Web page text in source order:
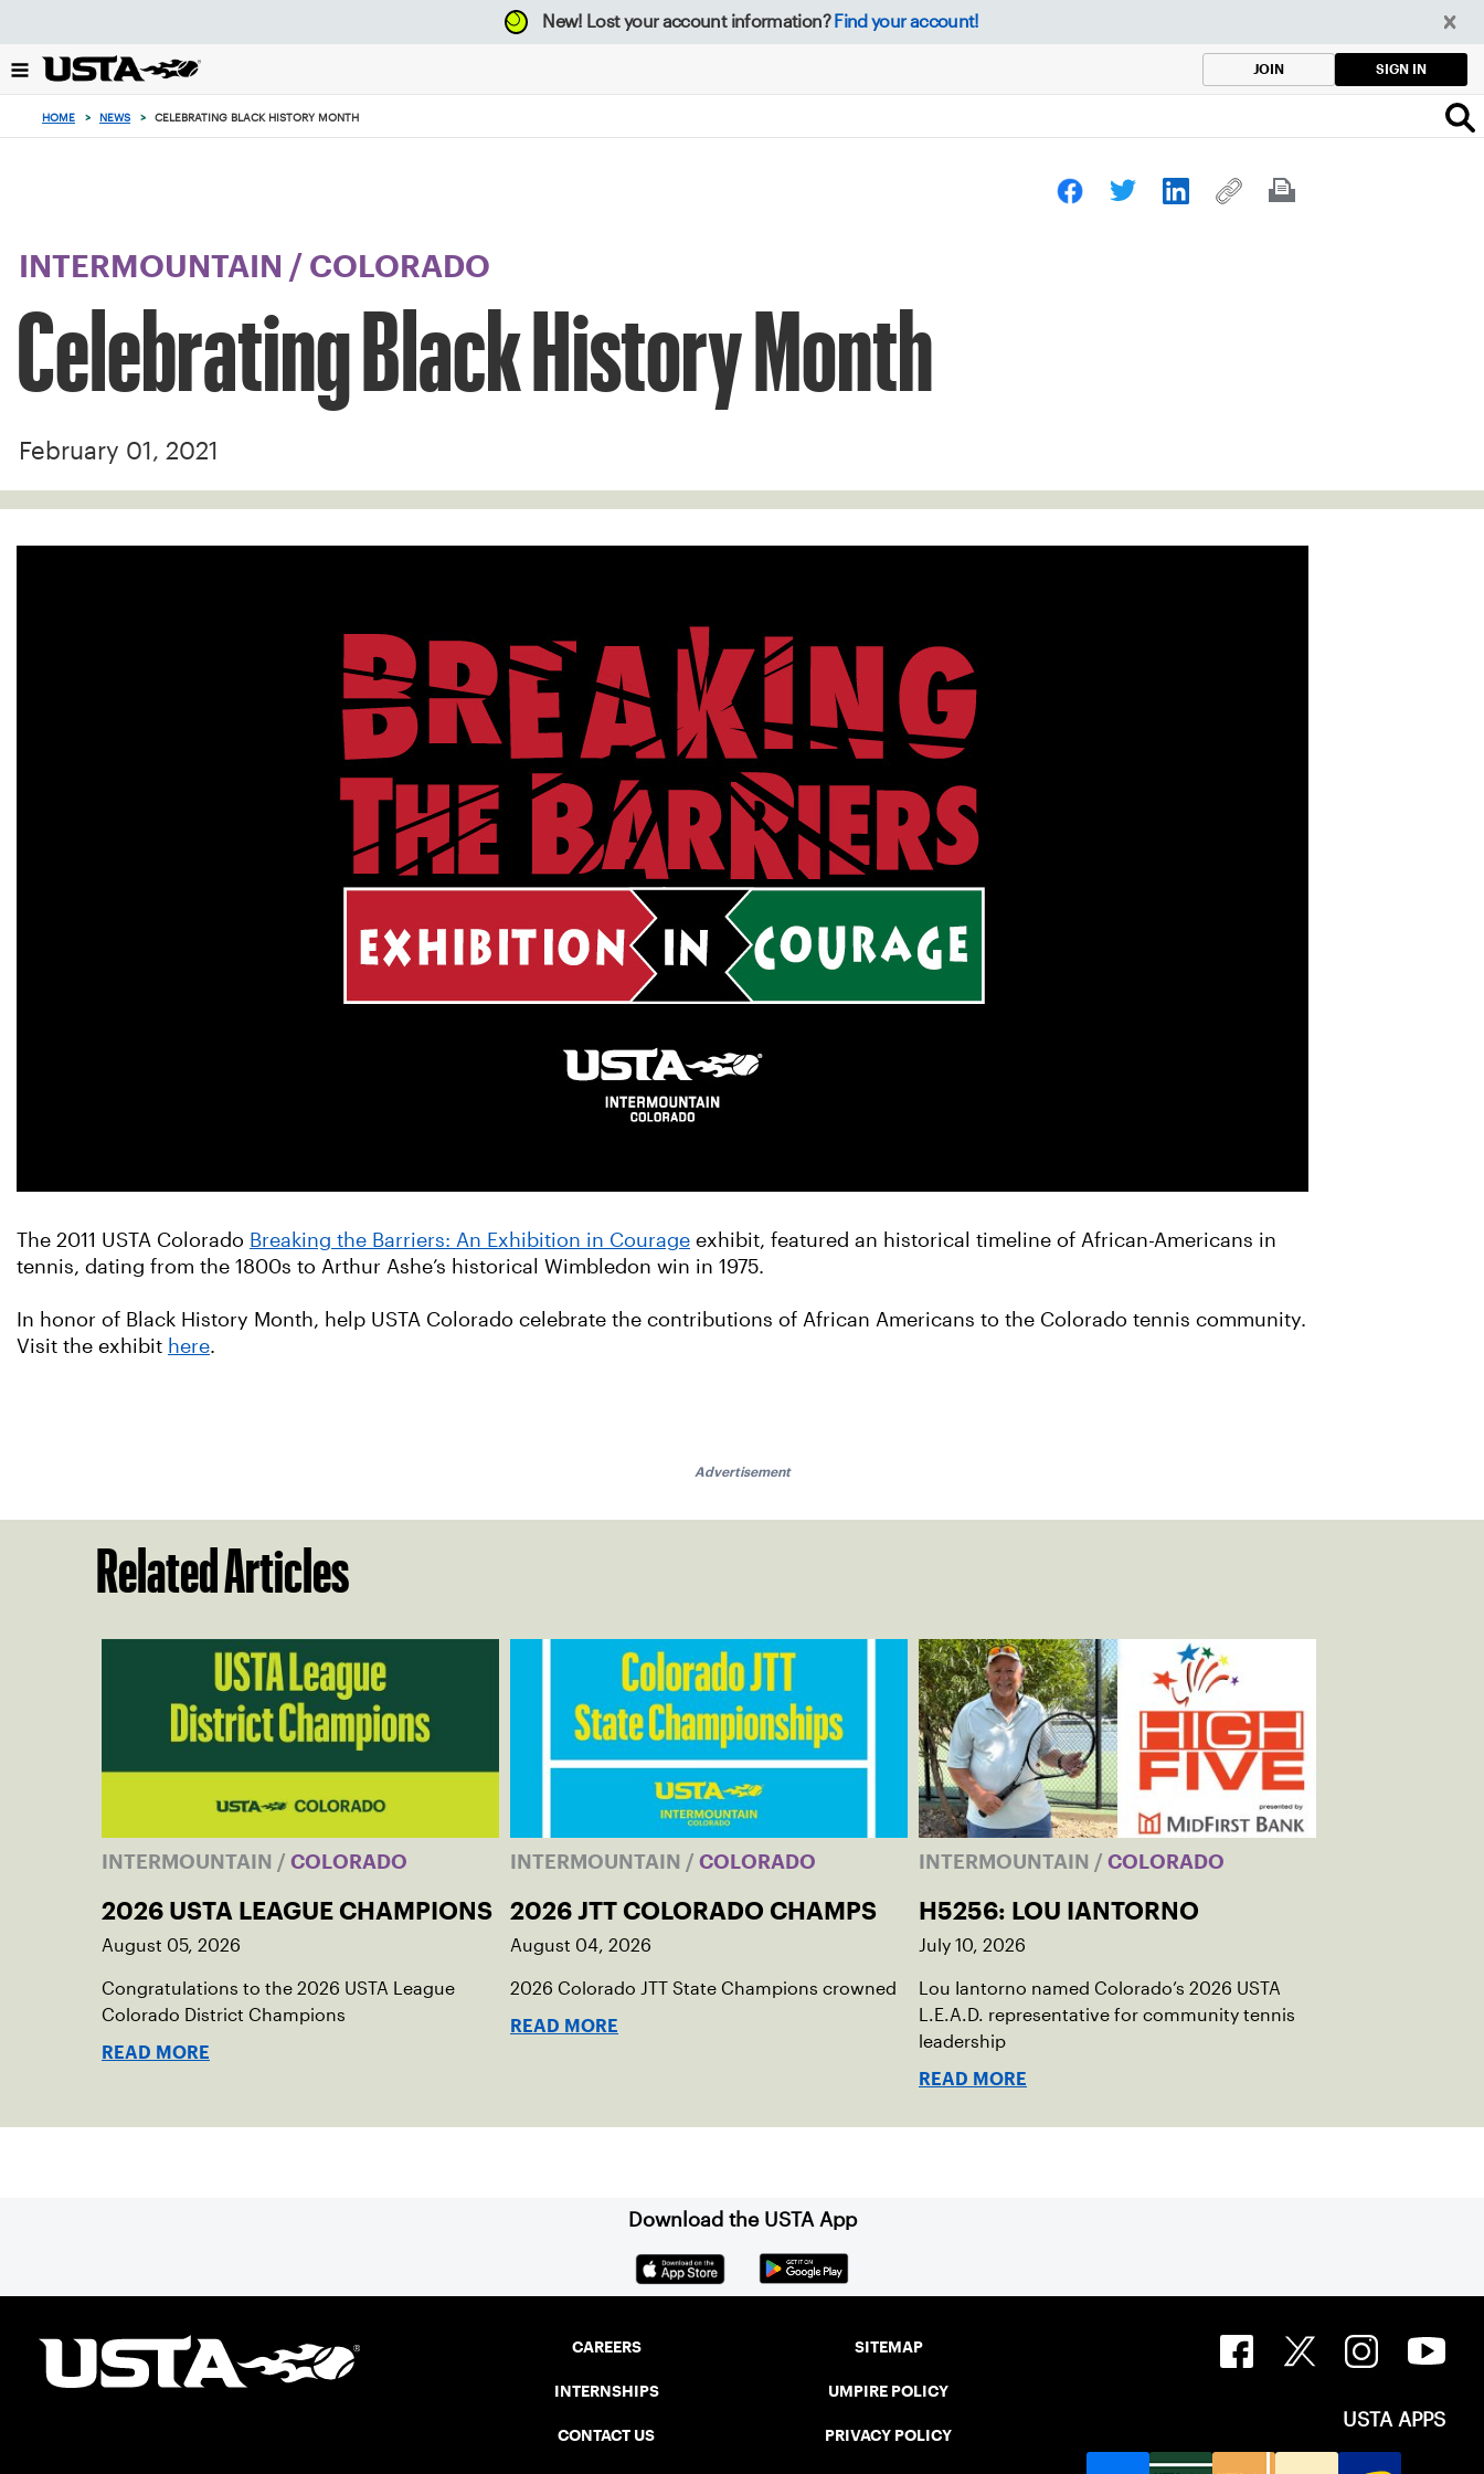
back
to
New! Lost your account information? Find your account!
JOIN SIGN IN
HOME > NEWS > CELEBRATING BLACK HISTORY MONTH
INTERMOUNTAIN / COLORADO
Celebrating Black History Month
February 01, 2021
The 2011 USTA Colorado Breaking the Barriers: An Exhibition in Courage exhibit, featured an historical timeline of African-Americans in
tennis, dating from the 1800s to Arthur Ashe’s historical Wimbledon win in 1975.
In honor of Black History Month, help USTA Colorado celebrate the contributions of African Americans to the Colorado tennis community.
Visit the exhibit here.
Advertisement
Related Articles
INTERMOUNTAIN / COLORADO
2026 USTA LEAGUE CHAMPIONS
August 05, 2026
Congratulations to the 2026 USTA League
Colorado District Champions
READ MORE
INTERMOUNTAIN / COLORADO
2026 JTT COLORADO CHAMPS
August 04, 2026
2026 Colorado JTT State Champions crowned
READ MORE
INTERMOUNTAIN / COLORADO
H5256: LOU IANTORNO
July 10, 2026
Lou Iantorno named Colorado’s 2026 USTA
L.E.A.D. representative for community tennis
leadership
READ MORE
Download the USTA App
CAREERS
INTERNSHIPS
CONTACT US
SITEMAP
UMPIRE POLICY
PRIVACY POLICY
USTA APPS